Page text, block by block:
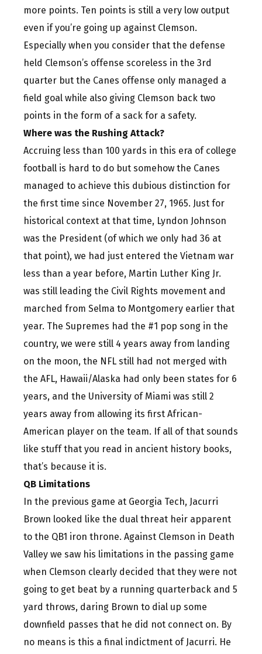
more points. Ten points is still a very low output
even if you’re going up against Clemson.
Especially when you consider that the defense
held Clemson’s offense scoreless in the 3rd
quarter but the Canes offense only managed a
field goal while also giving Clemson back two
points in the form of a sack for a safety.
Where was the Rushing Attack?
Accruing less than 100 yards in this era of college
football is hard to do but somehow the Canes
managed to achieve this dubious distinction for
the first time since November 27, 1965. Just for
historical context at that time, Lyndon Johnson
was the President (of which we only had 36 at
that point), we had just entered the Vietnam war
less than a year before, Martin Luther King Jr.
was still leading the Civil Rights movement and
marched from Selma to Montgomery earlier that
year. The Supremes had the #1 pop song in the
country, we were still 4 years away from landing
on the moon, the NFL still had not merged with
the AFL, Hawaii/Alaska had only been states for 6
years, and the University of Miami was still 2
years away from allowing its first African-
American player on the team. If all of that sounds
like stuff that you read in ancient history books,
that’s because it is.
QB Limitations
In the previous game at Georgia Tech, Jacurri
Brown looked like the dual threat heir apparent
to the QB1 iron throne. Against Clemson in Death
Valley we saw his limitations in the passing game
when Clemson clearly decided that they were not
going to get beat by a running quarterback and 5
yard throws, daring Brown to dial up some
downfield passes that he did not connect on. By
no means is this a final indictment of Jacurri. He